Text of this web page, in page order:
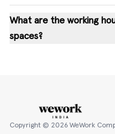
What are the working
spaces?
Copyright © 2026 WeWork